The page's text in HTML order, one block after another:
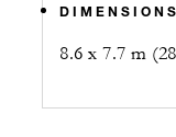
DIMENSIONS
8.6 x 7.7 m